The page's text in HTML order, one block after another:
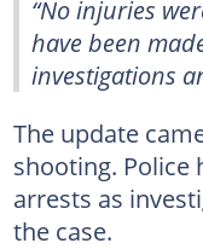
“No injuries
have been
investigations
The update
shooting. Police
arrests as
the case.